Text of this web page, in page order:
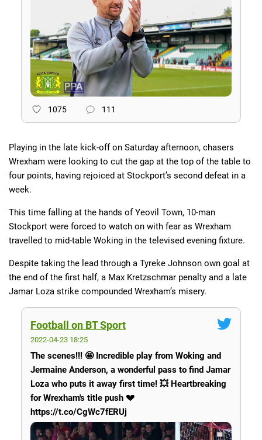
1075 111
Playing in the late kick-off on Saturday afternoon, chasers
Wrexham were looking to cut the gap at the top of the table to
four points, having rejoiced at Stockport’s second defeat in a
week.
This time falling at the hands of Yeovil Town, 10-man
Stockport were forced to watch on with fear as Wrexham
travelled to mid-table Woking in the televised evening fixture.
Despite taking the lead through a Tyreke Johnson own goal at
the end of the first half, a Max Kretzschmar penalty and a late
Jamar Loza strike compounded Wrexham’s misery.
Football on BT Sport
2022-04-23 18:25
The scenes!!! 🤩 Incredible play from Woking and
Jermaine Anderson, a wonderful pass to find Jamar
Loza who puts it away first time! 💥 Heartbreaking
for Wrexham's title push 💔
https://t.co/CgWc7fERUj